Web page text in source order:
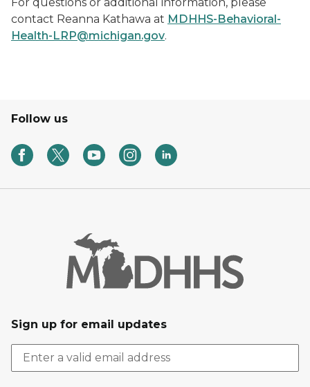
contact Reanna Kathawa at MDHHS-Behavioral-
Health-LRP@michigan.gov.
Follow us
Sign up for email updates